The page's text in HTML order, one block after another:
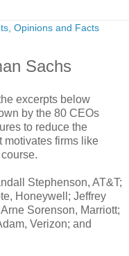
Sachs
excerpts below
by the 80 CEOs
to reduce the
motivates firms like
Stephenson, AT&T;
Honeywell; Jeffrey
Sorenson, Marriott;
Verizon; and